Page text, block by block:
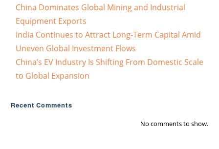
China Dominates Global Mining and Industrial
Equipment Exports
India Continues to Attract Long-Term Capital Amid
Uneven Global Investment Flows
China’s EV Industry Is Shifting From Domestic Scale
to Global Expansion
Recent Comments
No comments to show.